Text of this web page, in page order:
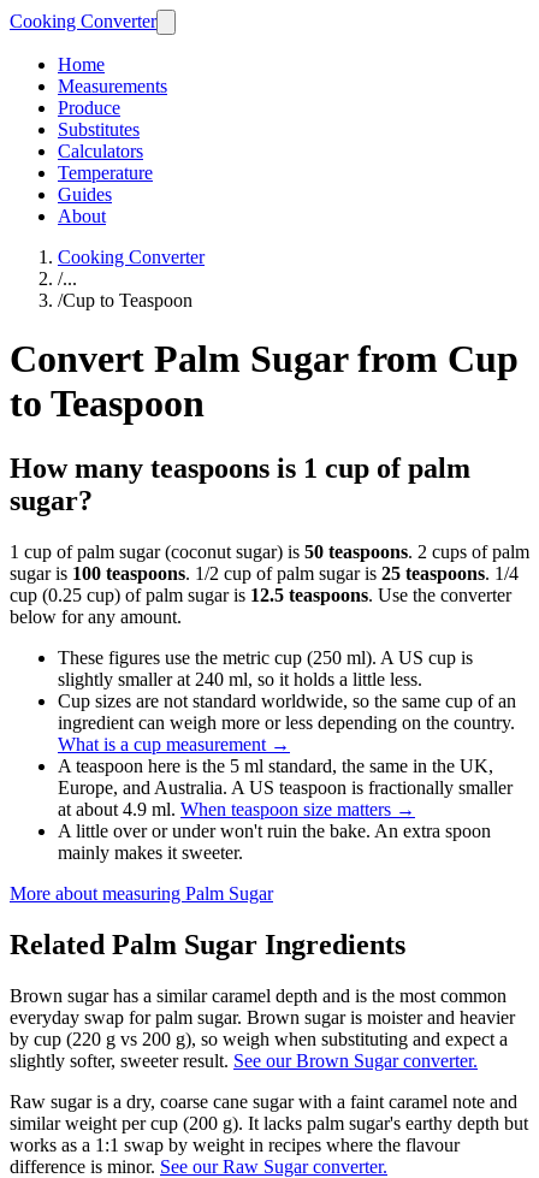
Cooking Converter
Home
Measurements
Produce
Substitutes
Calculators
Temperature
Guides
About
Cooking Converter
/...
/Cup to Teaspoon
Convert Palm Sugar from Cup
to Teaspoon
How many teaspoons is 1 cup of palm
sugar?
1 cup of palm sugar (coconut sugar) is 50 teaspoons. 2 cups of palm
sugar is 100 teaspoons. 1/2 cup of palm sugar is 25 teaspoons. 1/4
cup (0.25 cup) of palm sugar is 12.5 teaspoons. Use the converter
below for any amount.
These figures use the metric cup (250 ml). A US cup is
slightly smaller at 240 ml, so it holds a little less.
Cup sizes are not standard worldwide, so the same cup of an
ingredient can weigh more or less depending on the country.
What is a cup measurement →
A teaspoon here is the 5 ml standard, the same in the UK,
Europe, and Australia. A US teaspoon is fractionally smaller
at about 4.9 ml. When teaspoon size matters →
A little over or under won't ruin the bake. An extra spoon
mainly makes it sweeter.
More about measuring Palm Sugar
Related Palm Sugar Ingredients
Brown sugar has a similar caramel depth and is the most common
everyday swap for palm sugar. Brown sugar is moister and heavier
by cup (220 g vs 200 g), so weigh when substituting and expect a
slightly softer, sweeter result. See our Brown Sugar converter.
Raw sugar is a dry, coarse cane sugar with a faint caramel note and
similar weight per cup (200 g). It lacks palm sugar's earthy depth but
works as a 1:1 swap by weight in recipes where the flavour
difference is minor. See our Raw Sugar converter.